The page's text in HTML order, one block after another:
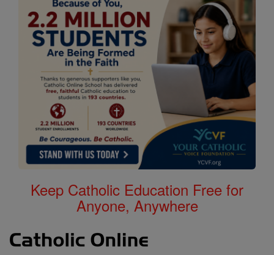
Keep Catholic Education Free for
Anyone, Anywhere